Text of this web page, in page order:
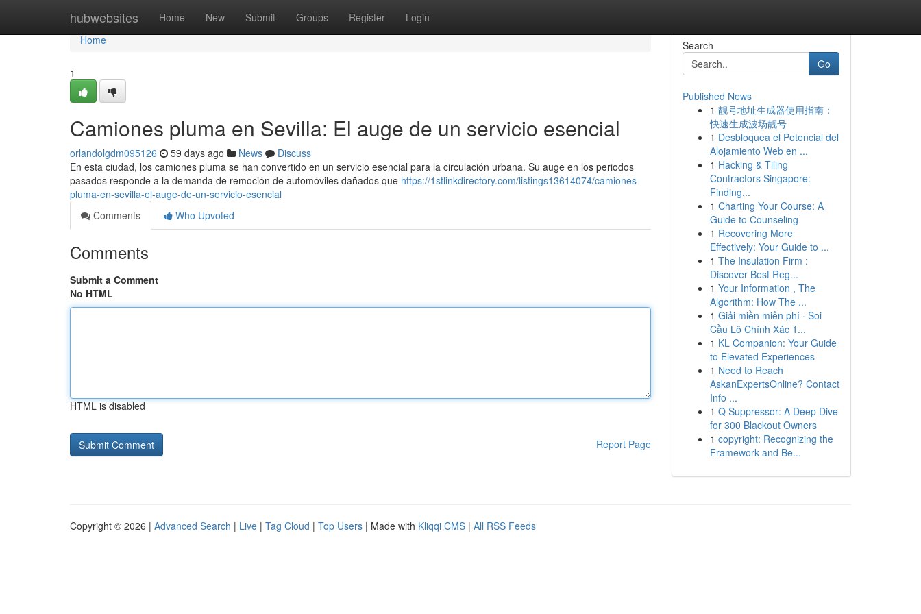
hubwebsites Home New Submit Groups Register Login
Home
Home
1
Camiones pluma en Sevilla: El auge de un servicio esencial
orlandolgdm095126 59 days ago News
Discuss
En esta ciudad, los camiones pluma se han convertido en un servicio esencial para la circulación urbana. Su auge en los periodos
pasados responde a la demanda de remoción de automóviles dañados que https://1stlinkdirectory.com/listings13614074/camiones-
pluma-en-sevilla-el-auge-de-un-servicio-esencial
Comments
Who Upvoted
Comments
Submit a Comment
No HTML
HTML is disabled
Report Page
Search
Go
Published News
1 靓号地址生成器使用指南：
快速生成波场靓号
1 Desbloquea el Potencial del
Alojamiento Web en ...
1 Hacking & Tiling
Contractors Singapore:
Finding...
1 Charting Your Course: A
Guide to Counseling
1 Recovering More
Effectively: Your Guide to ...
1 The Insulation Firm :
Discover Best Reg...
1 Your Information , The
Algorithm: How The ...
1 Giải miền miễn phí · Soi
Cầu Lô Chính Xác 1...
1 KL Companion: Your Guide
to Elevated Experiences
1 Need to Reach
AskanExpertsOnline? Contact
Info ...
1 Q Suppressor: A Deep Dive
for 300 Blackout Owners
1 copyright: Recognizing the
Framework and Be...
Copyright © 2026 | Advanced Search | Live | Tag Cloud | Top Users | Made with Kliqqi CMS | All RSS Feeds